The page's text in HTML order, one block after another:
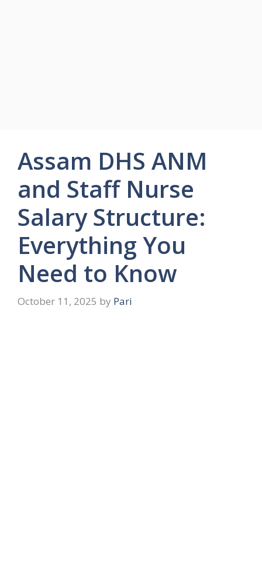
Assam DHS ANM
and Staff Nurse
Salary Structure:
Everything You
Need to Know
October 11, 2025 by Pari